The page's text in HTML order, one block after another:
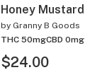
Honey Mustard
by Granny B Goods
THC 50mgCBD 0mg
$24.00